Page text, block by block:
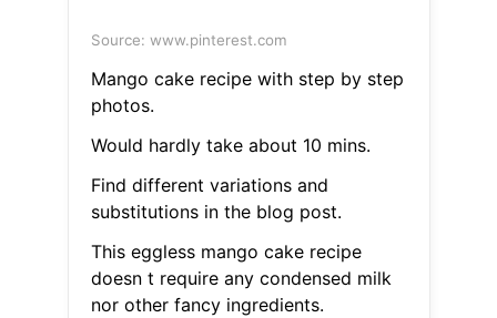
Source: www.pinterest.com
Mango cake recipe with step by step
photos.
Would hardly take about 10 mins.
Find different variations and
substitutions in the blog post.
This eggless mango cake recipe
doesn t require any condensed milk
nor other fancy ingredients.